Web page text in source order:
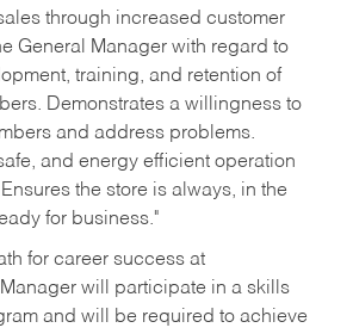
through increased customer
General Manager with regard to
training, and retention of
Demonstrates a willingness to
and address problems.
and energy efficient operation
the store is always, in the
for business."
for career success at
will participate in a skills
and will be required to achieve